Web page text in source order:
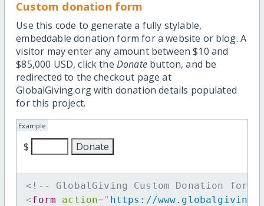
Custom donation form
Use this code to generate a fully stylable,
embeddable donation form for a website or blog. A
visitor may enter any amount between $10 and
$85,000 USD, click the Donatebutton, and be
redirected to the checkout page at
GlobalGiving.org with donation details populated
for this project.
Example
$
<!-- GlobalGiving Custom Donation form
<form action=" https://